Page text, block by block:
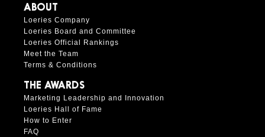
ABOUT
Loeries Company
Loeries Board and Committee
Loeries Official Rankings
Meet the Team
Terms & Conditions
THE AWARDS
Marketing Leadership and Innovation
Loeries Hall of Fame
How to Enter
FAQ